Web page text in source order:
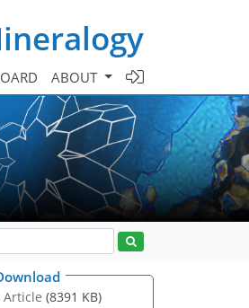
ABOUT
Article (8391 KB)